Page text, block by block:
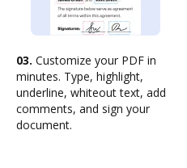
03. Customize your PDF in
minutes. Type, highlight,
underline, whiteout text, add
comments, and sign your
document.